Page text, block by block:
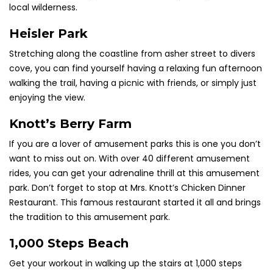
local wilderness.
Heisler Park
Stretching along the coastline from asher street to divers
cove, you can find yourself having a relaxing fun afternoon
walking the trail, having a picnic with friends, or simply just
enjoying the view.
Knott’s Berry Farm
If you are a lover of amusement parks this is one you don’t
want to miss out on. With over 40 different amusement
rides, you can get your adrenaline thrill at this amusement
park. Don’t forget to stop at Mrs. Knott’s Chicken Dinner
Restaurant. This famous restaurant started it all and brings
the tradition to this amusement park.
1,000 Steps Beach
Get your workout in walking up the stairs at 1,000 steps